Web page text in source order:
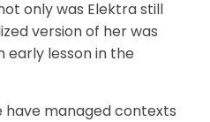
only was Elektra still
version of her was
early lesson in the
have managed contexts